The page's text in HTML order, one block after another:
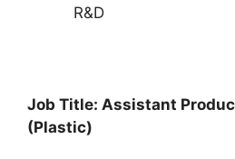
R&D
Job Title: Assistant
(Plastic)